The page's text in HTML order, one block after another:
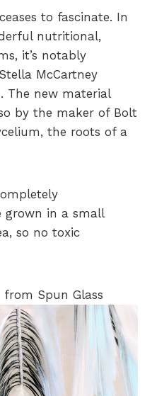
to fascinate. In
nutritional,
it’s notably
McCartney
The new material
by the maker of Bolt
the roots of a
grown in a small
so no toxic
from Spun Glass